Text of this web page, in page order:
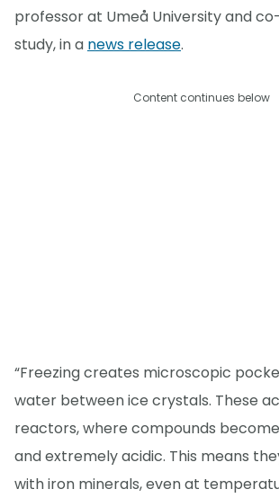
professor at Umeå University and
study, in a news release.
Content continues below
“Freezing creates microscopic
water between ice crystals. These
reactors, where compounds
and extremely acidic. This means
with iron minerals, even at